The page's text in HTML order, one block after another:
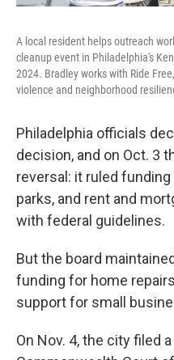
A local resident helps outreach
cleanup event in Philadelphia's
2024. Bradley works with Ride
violence and neighborhood
Philadelphia officials
decision, and on Oct. 3
reversal: it ruled
parks, and rent and
with federal guidelines.
But the board
funding for home
support for small
On Nov. 4, the city filed